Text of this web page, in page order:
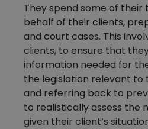
They spend some of their
behalf of their clients,
and court cases. This
clients, to ensure that
information needed for
the legislation relevant to
and referring back to
to realistically assess the
given their client’s